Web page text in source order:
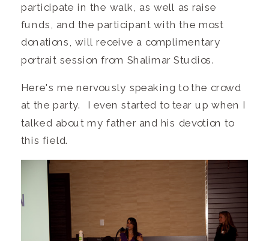
participate in the walk, as well as raise
funds, and the participant with the most
donations, will receive a complimentary
portrait session from Shalimar Studios.
Here's me nervously speaking to the crowd
at the party. I even started to tear up when I
talked about my father and his devotion to
this field.